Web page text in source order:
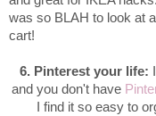
was so BLAH to look at
cart!
6. Pinterest your life:
and you don't have
I find it so easy to